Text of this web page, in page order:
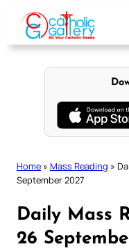
content
Home » Mass Reading »
September 2027
Daily Mass
26